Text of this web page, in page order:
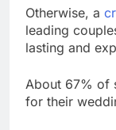
Otherwise, a
leading
lasting and
About 67% of
for their